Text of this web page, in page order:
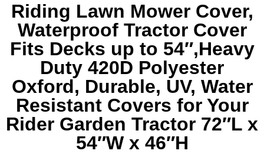
Riding Lawn Mower Cover,
Waterproof Tractor Cover
Fits Decks up to 54″,Heavy
Duty 420D Polyester
Oxford, Durable, UV, Water
Resistant Covers for Your
Rider Garden Tractor 72″L x
54″W x 46″H